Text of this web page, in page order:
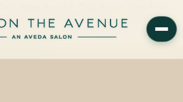
Avenue, 228 N Park Avenue, Winter Park,
to…